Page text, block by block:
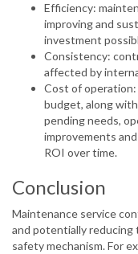
Efficiency:
improving and
investment
Consistency:
affected by
Cost of
budget, along
pending needs,
improvements
ROI over time.
Conclusion
Maintenance service
and potentially reducing
safety mechanism. For